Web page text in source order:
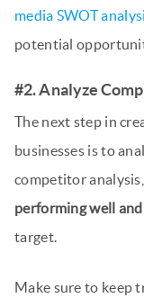
media SWOT
potential
#2. Analyze
The next step in
businesses is to
competitor
performing well
target.
Make sure to keep